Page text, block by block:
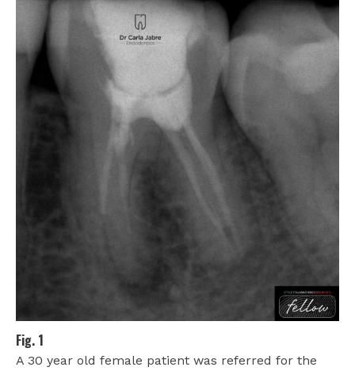
Fig. 1
A 30 year old female patient was referred for the